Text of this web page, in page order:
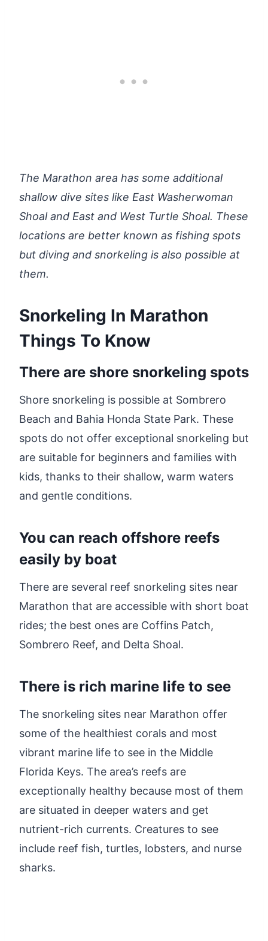
The Marathon area has some additional
shallow dive sites like East Washerwoman
Shoal and East and West Turtle Shoal. These
locations are better known as fishing spots
but diving and snorkeling is also possible at
them.
Snorkeling In Marathon
Things To Know
There are shore snorkeling spots
Shore snorkeling is possible at Sombrero
Beach and Bahia Honda State Park. These
spots do not offer exceptional snorkeling but
are suitable for beginners and families with
kids, thanks to their shallow, warm waters
and gentle conditions.
You can reach offshore reefs
easily by boat
There are several reef snorkeling sites near
Marathon that are accessible with short boat
rides; the best ones are Coffins Patch,
Sombrero Reef, and Delta Shoal.
There is rich marine life to see
The snorkeling sites near Marathon offer
some of the healthiest corals and most
vibrant marine life to see in the Middle
Florida Keys. The area’s reefs are
exceptionally healthy because most of them
are situated in deeper waters and get
nutrient-rich currents. Creatures to see
include reef fish, turtles, lobsters, and nurse
sharks.